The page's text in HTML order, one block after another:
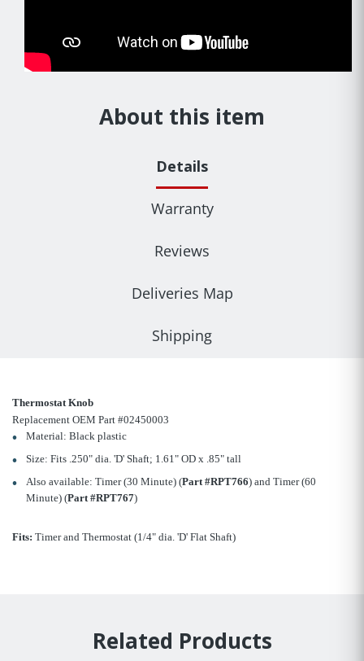
About this item
Details
Warranty
Reviews
Deliveries Map
Shipping
Thermostat Knob
Replacement OEM Part #02450003
Material: Black plastic
Size: Fits .250" dia. 'D' Shaft; 1.61" OD x .85" tall
Also available: Timer (30 Minute) (Part #RPT766) and Timer (60
Minute) (Part #RPT767)
Fits: Timer and Thermostat (1/4" dia. 'D' Flat Shaft)
Related Products